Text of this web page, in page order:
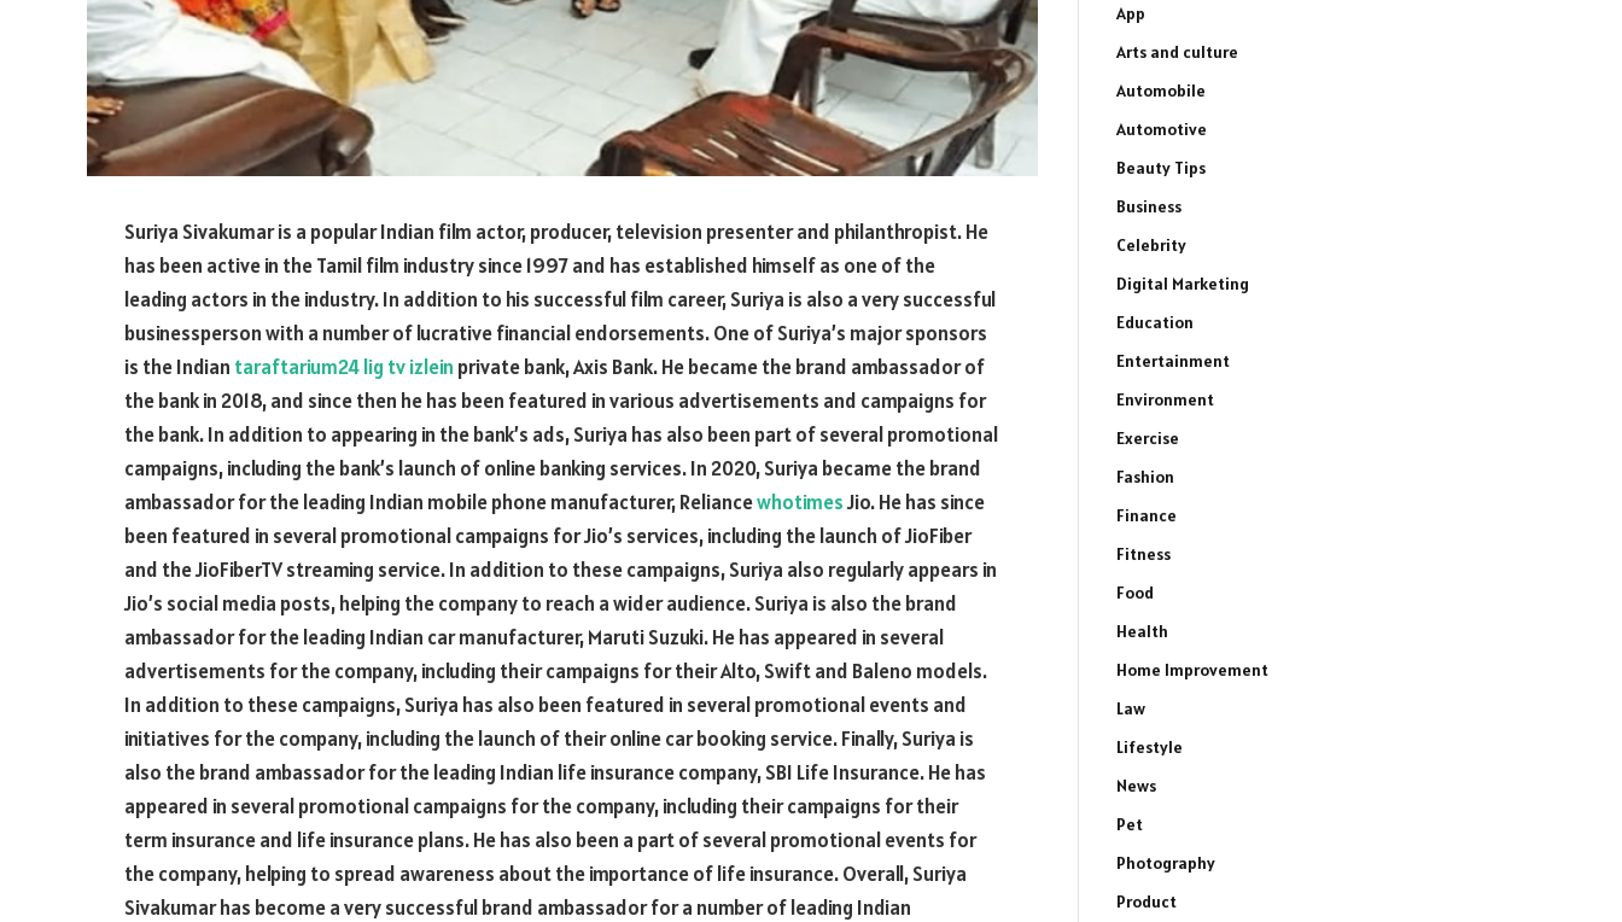
Suriya Sivakumar is a popular Indian film actor, producer, television presenter and philanthropist. He
has been active in the Tamil film industry since 1997 and has established himself as one of the
leading actors in the industry. In addition to his successful film career, Suriya is also a very successful
businessperson with a number of lucrative financial endorsements. One of Suriya’s major sponsors
is the Indian taraftarium24 lig tv izlein private bank, Axis Bank. He became the brand ambassador of
the bank in 2018, and since then he has been featured in various advertisements and campaigns for
the bank. In addition to appearing in the bank’s ads, Suriya has also been part of several promotional
campaigns, including the bank’s launch of online banking services. In 2020, Suriya became the brand
ambassador for the leading Indian mobile phone manufacturer, ReliancewhotimesJio. He has since
been featured in several promotional campaigns for Jio’s services, including the launch of JioFiber
and the JioFiberTV streaming service. In addition to these campaigns, Suriya also regularly appears in
Jio’s social media posts, helping the company to reach a wider audience. Suriya is also the brand
ambassador for the leading Indian car manufacturer, Maruti Suzuki. He has appeared in several
advertisements for the company, including their campaigns for their Alto, Swift and Baleno models.
In addition to these campaigns, Suriya has also been featured in several promotional events and
initiatives for the company, including the launch of their online car booking service. Finally, Suriya is
also the brand ambassador for the leading Indian life insurance company, SBI Life Insurance. He has
appeared in several promotional campaigns for the company, including their campaigns for their
term insurance and life insurance plans. He has also been a part of several promotional events for
the company, helping to spread awareness about the importance of life insurance. Overall, Suriya
Sivakumar has become a very successful brand ambassador for a number of leading Indian
App
Arts and culture
Automobile
Automotive
Beauty Tips
Business
Celebrity
Digital Marketing
Education
Entertainment
Environment
Exercise
Fashion
Finance
Fitness
Food
Health
Home Improvement
Law
Lifestyle
News
Pet
Photography
Product